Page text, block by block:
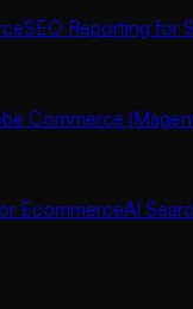
SEO Reporting for
Commerce
EcommerceAI